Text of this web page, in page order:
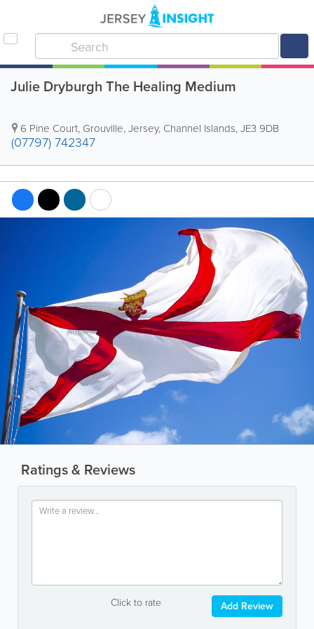
Julie Dryburgh The Healing Medium
6 Pine Court, Grouville,Jersey, Channel Islands,JE3 9DB
(07797) 742347
Ratings & Reviews
Click to rate Add Review